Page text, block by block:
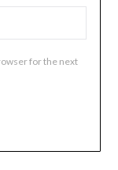
for the next